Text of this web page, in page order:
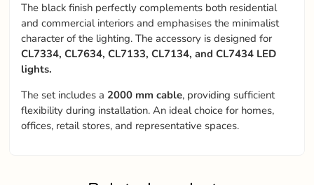
The black finish perfectly complements both residential
and commercial interiors and emphasises the minimalist
character of the lighting. The accessory is designed for
CL7334, CL7634, CL7133, CL7134, and CL7434 LED
lights.
The set includes a 2000 mm cable, providing sufficient
flexibility during installation. An ideal choice for homes,
offices, retail stores, and representative spaces.